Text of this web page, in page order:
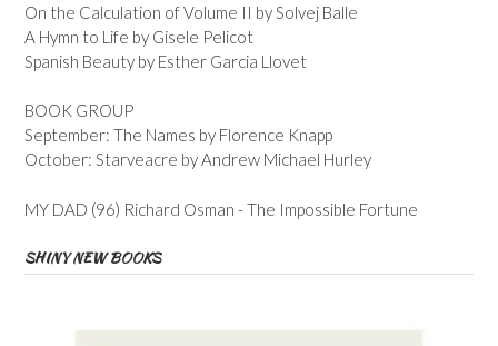
On the Calculation of Volume II by Solvej Balle
A Hymn to Life by Gisele Pelicot
Spanish Beauty by Esther Garcia Llovet
BOOK GROUP
September: The Names by Florence Knapp
October: Starveacre by Andrew Michael Hurley
MY DAD (96) Richard Osman - The Impossible Fortune
SHINY NEW BOOKS